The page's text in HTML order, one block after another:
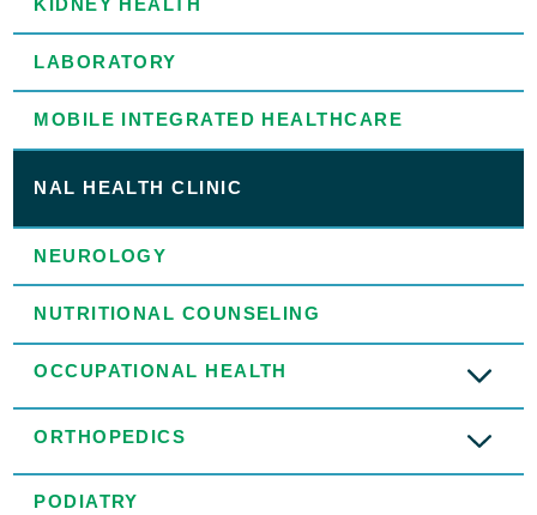
KIDNEY HEALTH
LABORATORY
MOBILE INTEGRATED HEALTHCARE
NAL HEALTH CLINIC
NEUROLOGY
NUTRITIONAL COUNSELING
OCCUPATIONAL HEALTH
ORTHOPEDICS
PODIATRY